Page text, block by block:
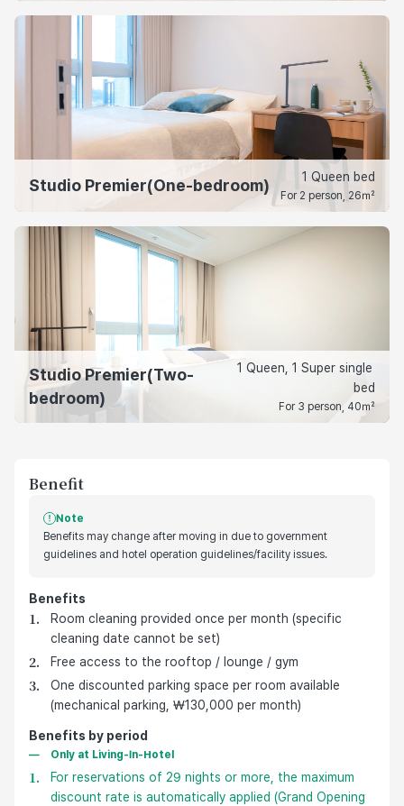
Studio Premier(One-bedroom) 1 Queen bed
For 2 person, 26㎡
Studio Premier(Two-
bedroom)
1 Queen, 1 Super single
bed
For 3 person, 40㎡
Benefit
Note
Benefits may change after moving in due to government
guidelines and hotel operation guidelines/facility issues.
Benefits
호텔 기본 제공 혜택
Room cleaning provided once per month (specific
cleaning date cannot be set)
Free access to the rooftop / lounge / gym
One discounted parking space per room available
(mechanical parking, ₩130,000 per month)
Benefits by period
Only at Living-In-Hotel
For reservations of 29 nights or more, the maximum
discount rate is automatically applied (Grand Opening